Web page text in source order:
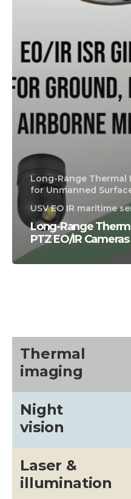
Long-Range Thermal
for Unmanned
USV EO IR maritime
Long-Range
PTZ EO/IR
Thermal
imaging
Night
vision
Laser &
illumination